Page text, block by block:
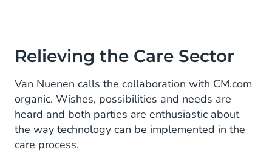
Relieving the Care Sector
Van Nuenen calls the collaboration with CM.com
organic. Wishes, possibilities and needs are
heard and both parties are enthusiastic about
the way technology can be implemented in the
care process.